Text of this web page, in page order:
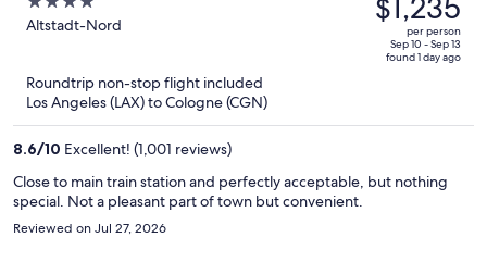
part of JdV by Hyatt
out
5
Altstadt-Nord
$1,328,
price
$1,235
per person
Sep 10 - Sep 13
found 1 day ago
Roundtrip non-stop flight included
Los Angeles (LAX) to Cologne (CGN)
8.6/10 Excellent! (1,001 reviews)
Close to main train station and perfectly acceptable, but nothing
special. Not a pleasant part of town but convenient.
Reviewed on Jul 27, 2026